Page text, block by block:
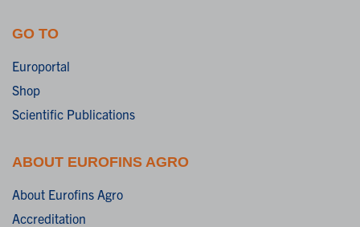
GO TO
Europortal
Shop
Scientific Publications
ABOUT EUROFINS AGRO
About Eurofins Agro
Accreditation